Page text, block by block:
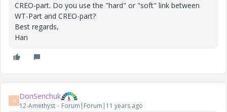
CREO-part. Do you use the "hard" or "soft" link between
WT-Part and CREO-part?
Best regards,
Han
D DonSenchuk
12-Amethyst Forum|Forum|11 years ago